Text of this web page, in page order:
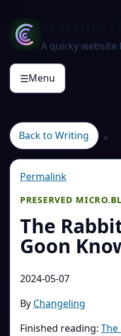
A quirky website
☰Menu
Back to Writing
Permalink
PRESERVED
The
Goon
2024-05-07
By Changeling
Finished reading: The